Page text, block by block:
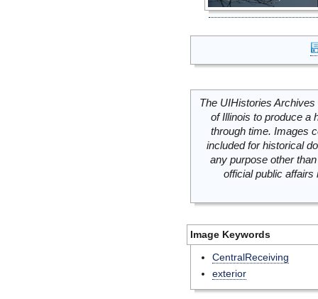
The UIHistories
of Illinois to produce a
through time. Images
included for historical
any purpose other
official public
Image Keywords
CentralReceiving
exterior